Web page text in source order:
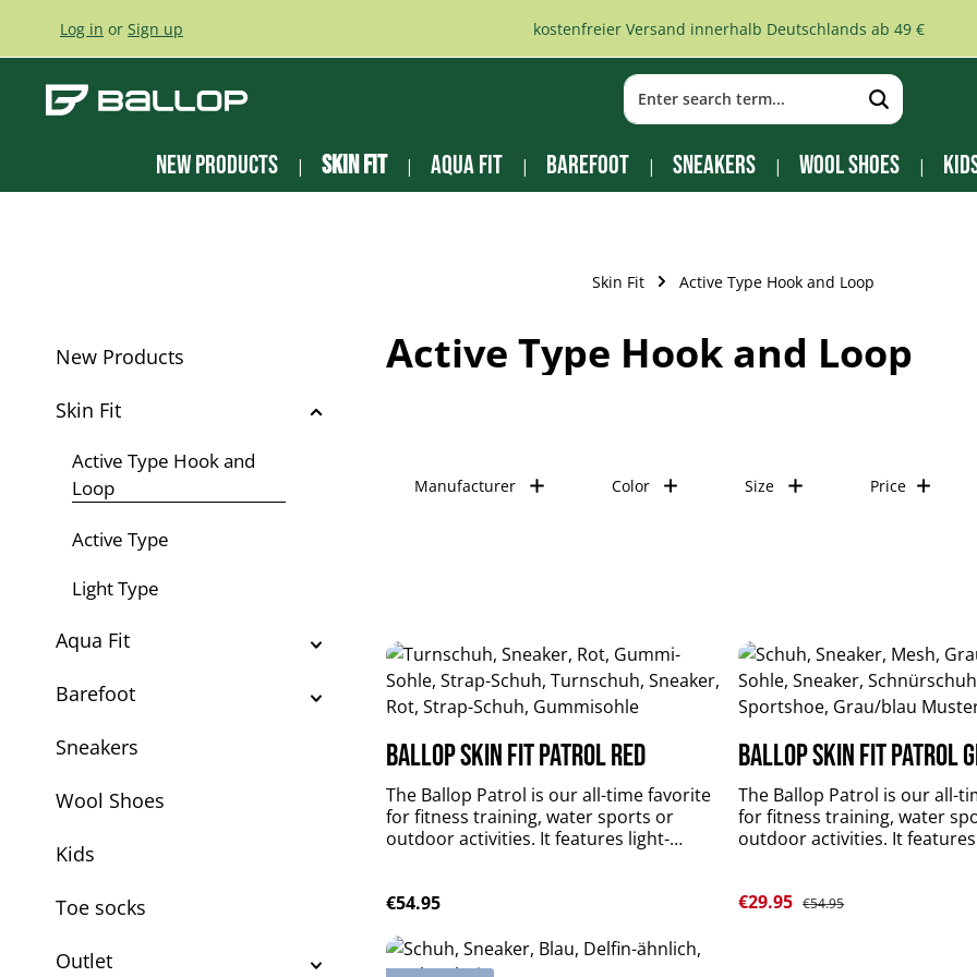
to main content
Skip to search
Skip to main navigation
Log in or Sign up kostenfreier Versand innerhalb Deutschlands ab 49 €
New Products Skin Fit Aqua Fit Barefoot Sneakers Wool Shoes
Skin Fit Active Type Hook and Loop
New Products
Skin Fit
Active Type Hook and
Loop
Active Type
Light Type
Aqua Fit
Barefoot
Sneakers
Wool Shoes
Kids
Toe socks
Outlet
Active Type Hook and Loop
Manufacturer Color Size Price
Ballop Skin Fit Patrol red
The Ballop Patrol is our all-time favorite
for fitness training, water sports or
outdoor activities. It features light-
plus durable and slip-resistant sole.
muscles without limitations. upper
material: DR KNIT LT 4-Spantextile: 84 %
Regular price:
€54.95
Ballop Skin Fit Patrol
The Ballop Patrol is our all-
for fitness training, water
outdoor activities. It
plus durable and slip-
Sale price:
€29.95 Regular price:
€54.95